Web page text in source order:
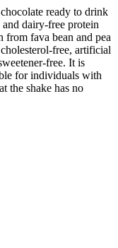
ready to drink
dairy-free protein
from fava bean and pea
free, artificial
free. It is
for individuals with
the shake has no